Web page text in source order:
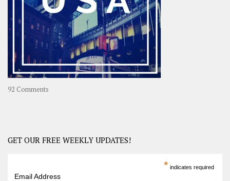
Journey
in
Asia
92 Comments
Road
–
GET OUR FREE WEEKLY UPDATES!
* indicates required
Email Address